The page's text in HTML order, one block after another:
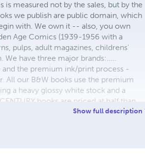
measured not by the sales, but by the
we publish are public domain, which
with. We own it -- also, you own
Age Comics (1939-1956 with a
pulps, adult magazines, childrens'
have three major brands:.....
and the premium ink/print process -
All our B&W books use the premium
a heavy glossy white stock and a
books are priced at half than
a budget comic. We use the most
Show full description